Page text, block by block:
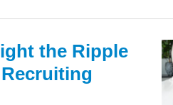
the Ripple